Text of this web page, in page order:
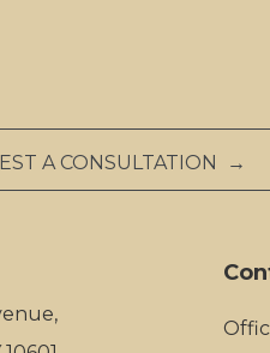
A CONSULTATION →